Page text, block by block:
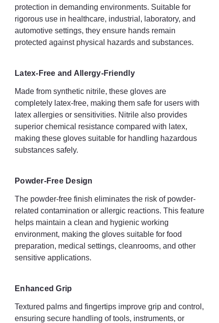
Quantity: 1000x nitrile gloves
Extra thick nitrile for puncture and tear resistance
Excellent tactile sensitivity for precision tasks
Textured palms and fingertips for enhanced grip
Resistant to a range of chemicals
Beaded cuff to increase strength and prevent liquid rollback
Food safe – suitable for contact with food
Ambidextrous fit
Touchscreen compatible
Universal use – healthcare, industrial, food, automotive,
construction, and laboratory sectors
Material: Nitrile (latex free)
Colour: Red
protection in demanding environments. Suitable for
rigorous use in healthcare, industrial, laboratory, and
automotive settings, they ensure hands remain
protected against physical hazards and substances.
Latex-Free and Allergy-Friendly
Made from synthetic nitrile, these gloves are
completely latex-free, making them safe for users with
latex allergies or sensitivities. Nitrile also provides
superior chemical resistance compared with latex,
making these gloves suitable for handling hazardous
substances safely.
Powder-Free Design
The powder-free finish eliminates the risk of powder-
related contamination or allergic reactions. This feature
helps maintain a clean and hygienic working
environment, making the gloves suitable for food
preparation, medical settings, cleanrooms, and other
sensitive applications.
Enhanced Grip
Textured palms and fingertips improve grip and control,
ensuring secure handling of tools, instruments, or